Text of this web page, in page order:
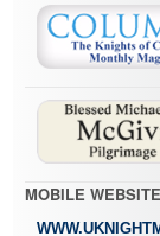
MOBILE WEBSITE